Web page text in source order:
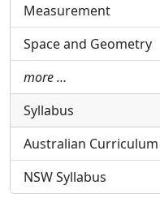
Measurement
Space and Geometry
more …
Syllabus
Australian Curriculum
NSW Syllabus